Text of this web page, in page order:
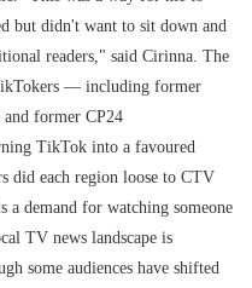
but didn't want to sit down and
readers," said Cirinna. The
— including former
former CP24
TikTok into a favoured
did each region loose to CTV
a demand for watching someone
TV news landscape is
some audiences have shifted